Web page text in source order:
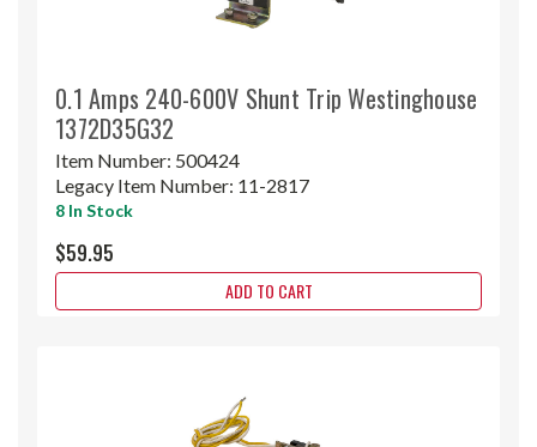
0.1 Amps 240-600V Shunt Trip Westinghouse
1372D35G32
Item Number: 500424
Legacy Item Number: 11-2817
8 In Stock
$59.95
ADD TO CART